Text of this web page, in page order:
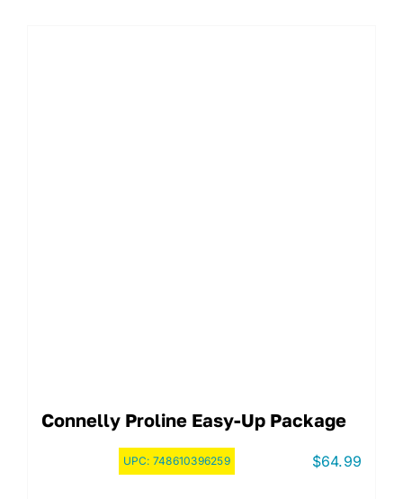
Connelly Proline Easy-Up Package
UPC: 748610396259 $64.99